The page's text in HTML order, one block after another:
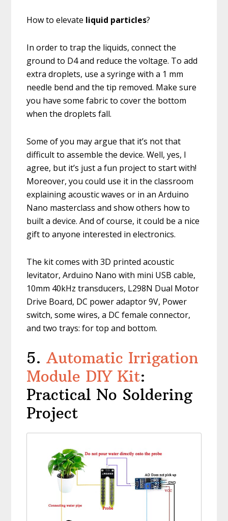
How to elevate liquid particles?
In order to trap the liquids, connect the
ground to D4 and reduce the voltage. To add
extra droplets, use a syringe with a 1 mm
needle bend and the tip removed. Make sure
you have some fabric to cover the bottom
when the droplets fall.
Some of you may argue that it’s not that
difficult to assemble the device. Well, yes, I
agree, but it’s just a fun project to start with!
Moreover, you could use it in the classroom
explaining acoustic waves or in an Arduino
Nano masterclass and show others how to
built a device. And of course, it could be a nice
gift to anyone interested in electronics.
The kit comes with 3D printed acoustic
levitator, Arduino Nano with mini USB cable,
10mm 40kHz transducers, L298N Dual Motor
Drive Board, DC power adaptor 9V, Power
switch, some wires, a DC female connector,
and two trays: for top and bottom.
5.Automatic Irrigation
Module DIY Kit:
Practical No Soldering
Project